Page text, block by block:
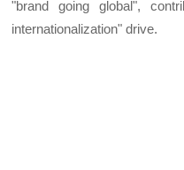
"brand going global",
internationalization" drive.